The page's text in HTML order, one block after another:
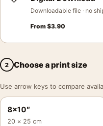
Downloadable file · no
From $3.90
2 Choose a print size
Use arrow keys to compare
8×10″
20 × 25 cm